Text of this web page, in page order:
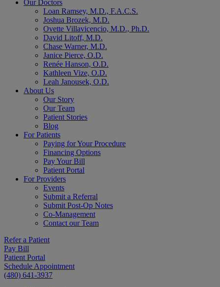
Our Doctors
Loan Ramsey, M.D., F.A.C.S.
Joshua Brozek, M.D.
Ovette Villavicencio, M.D., Ph.D.
David Litoff, M.D.
Chase Warner, M.D.
Janice Pierce, O.D.
Renée Hanson, O.D.
Kathleen Vize, O.D.
Leah Janousek, O.D.
About Us
Our Story
Our Team
Patient Stories
Blog
For Patients
Paying for Your Procedure
Financing Options
Pay Your Bill
Patient Portal
For Providers
Events
Submit a Referral
Submit Post-Op Notes
Co-Management
Contact our Team
Refer a Patient
Pay Bill
Patient Portal
Schedule Appointment
(480) 641-3937